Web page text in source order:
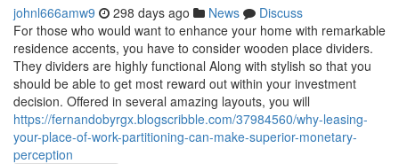
johnl666amw9 298 days ago News
Discuss
For those who would want to enhance your home with remarkable
residence accents, you have to consider wooden place dividers.
They dividers are highly functional Along with stylish so that you
should be able to get most reward out within your investment
decision. Offered in several amazing layouts, you will
https://fernandobyrgx.blogscribble.com/37984560/why-leasing-
your-place-of-work-partitioning-can-make-superior-monetary-
perception